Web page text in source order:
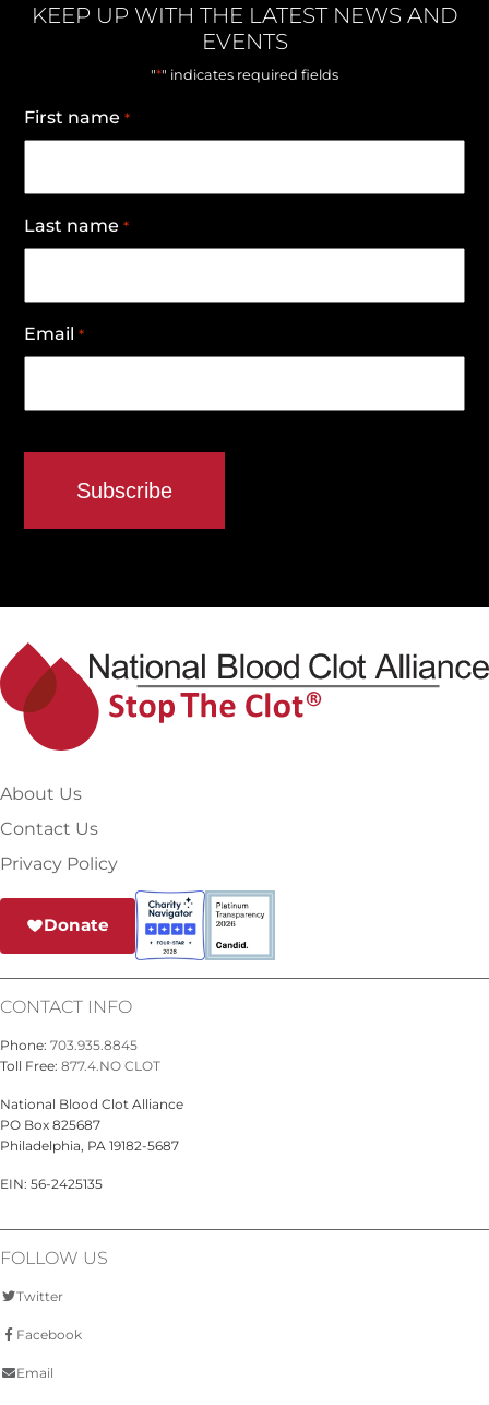
KEEP UP WITH THE LATEST NEWS AND
EVENTS
"*" indicates required fields
First name *
Last name *
Email *
About Us
Contact Us
Privacy Policy
Donate
CONTACT INFO
Phone: 703.935.8845
Toll Free: 877.4.NO CLOT
National Blood Clot Alliance
PO Box 825687
Philadelphia, PA 19182-5687
EIN: 56-2425135
FOLLOW US
Twitter
Facebook
Email